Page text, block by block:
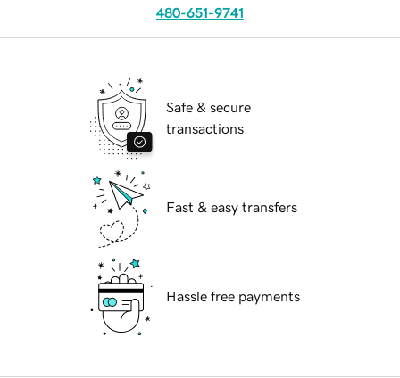
480-651-9741
Safe & secure
transactions
Fast & easy transfers
Hassle free payments